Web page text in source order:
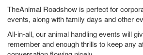
TheAnimal Roadshow is perfect for
events, along with family days and other
All-in-all, our animal handling events will
remember and enough thrills to keep any